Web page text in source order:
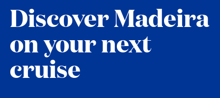
Discover Madeira
on your next
cruise